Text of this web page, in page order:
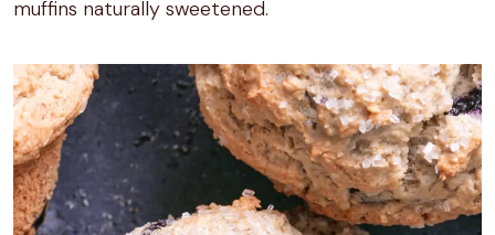
muffins naturally sweetened.